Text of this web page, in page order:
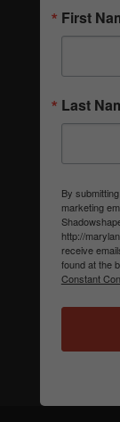
First
Last
By
marketing
http://
receive
found at the
Constant